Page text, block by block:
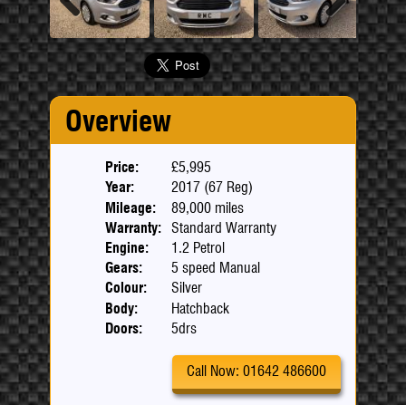
Overview
Price:
£5,995
Year:
2017 (67 Reg)
Mileage:
89,000 miles
Warranty:
Standard Warranty
Engine:
1.2 Petrol
Gears:
5 speed Manual
Colour:
Silver
Body:
Hatchback
Doors:
5drs
Call Now: 01642 486600
Previous Next